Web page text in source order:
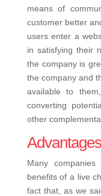
means of
customer better
users enter a
in satisfying their
the company is
the company and
available to
converting
other
Many
benefits of a live
fact that, as we